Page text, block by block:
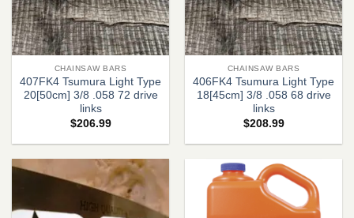
CHAINSAW BARS
407FK4 Tsumura Light Type
20[50cm] 3/8 .058 72 drive
links
$206.99
CHAINSAW BARS
406FK4 Tsumura Light Type
18[45cm] 3/8 .058 68 drive
links
$208.99